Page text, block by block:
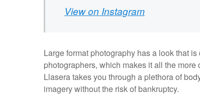
View on Instagram
Large format photography has a look that
photographers, which makes it all the
Llasera takes you through a plethora of
imagery without the risk of bankruptcy.